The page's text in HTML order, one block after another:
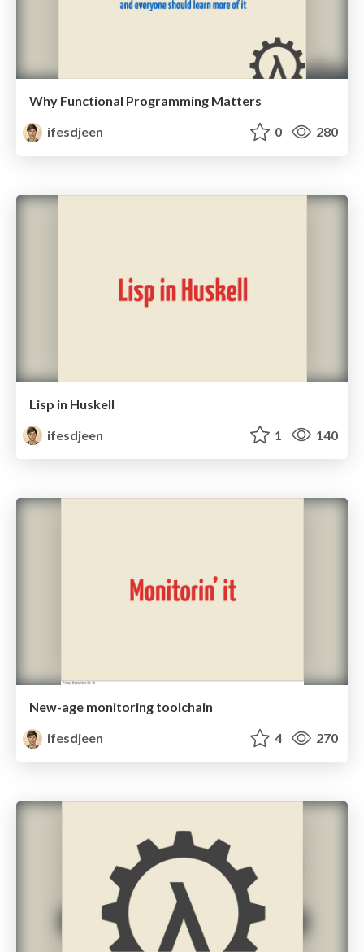
Why Functional Programming Matters
ifesdjeen
0 280
Lisp in Huskell
ifesdjeen
1 140
New-age monitoring toolchain
ifesdjeen
4 270